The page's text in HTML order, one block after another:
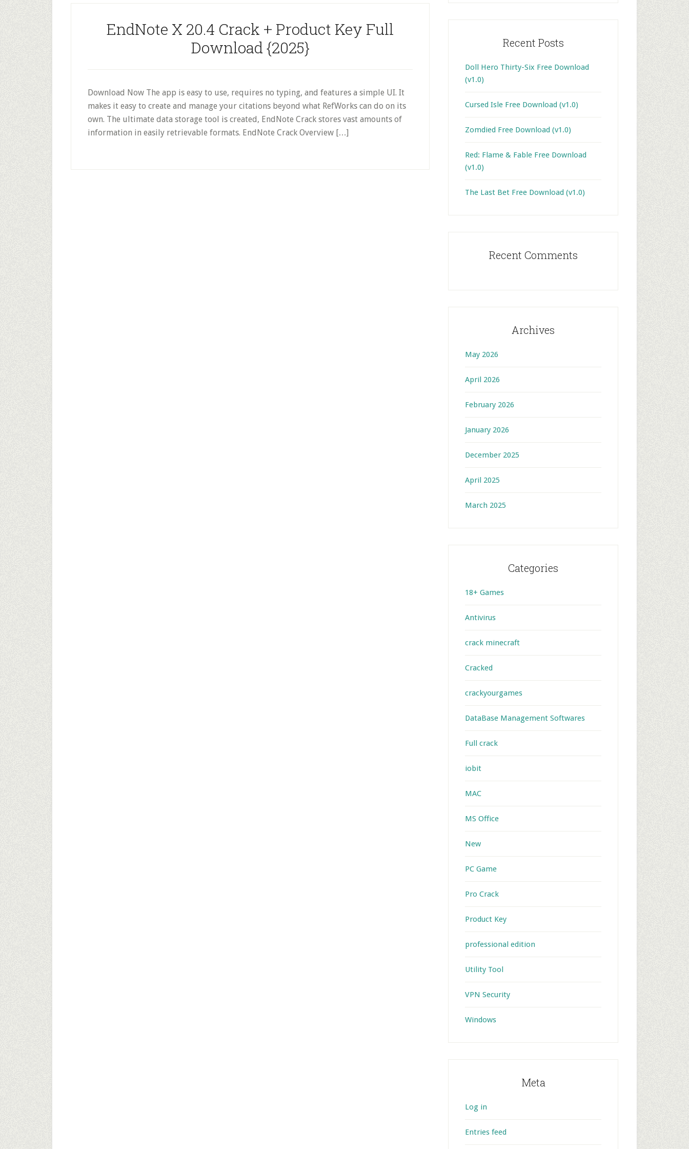
EndNote X 20.4 Crack + Product Key Full
Download {2025}
Download Now The app is easy to use, requires no typing, and features a simple UI. It
makes it easy to create and manage your citations beyond what RefWorks can do on its
own. The ultimate data storage tool is created, EndNote Crack stores vast amounts of
information in easily retrievable formats. EndNote Crack Overview […]
Recent Posts
Doll Hero Thirty-Six Free Download
(v1.0)
Cursed Isle Free Download (v1.0)
Zomdied Free Download (v1.0)
Red: Flame & Fable Free Download
(v1.0)
The Last Bet Free Download (v1.0)
Recent Comments
Archives
May 2026
April 2026
February 2026
January 2026
December 2025
April 2025
March 2025
Categories
18+ Games
Antivirus
crack minecraft
Cracked
crackyourgames
DataBase Management Softwares
Full crack
iobit
MAC
MS Office
New
PC Game
Pro Crack
Product Key
professional edition
Utility Tool
VPN Security
Windows
Meta
Log in
Entries feed